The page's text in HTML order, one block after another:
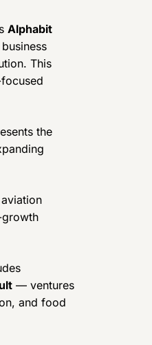
Alphabit
This
the
growth
— ventures
and food